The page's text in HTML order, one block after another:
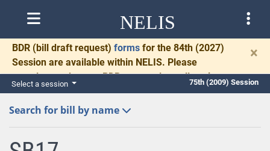
NELIS
BDR (bill draft request) forms for the 84th (2027)
Session are available within NELIS. Please
complete and return BDRs promptly to allow time
for necessary communication and drafting.
×
Select a session 75th (2009) Session
Search for bill by name